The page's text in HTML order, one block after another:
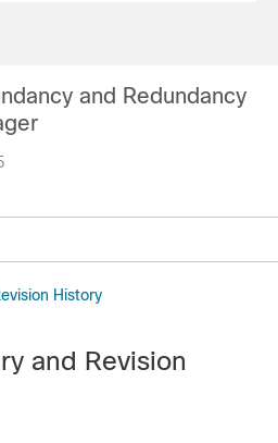
and Redundancy
History
and Revision